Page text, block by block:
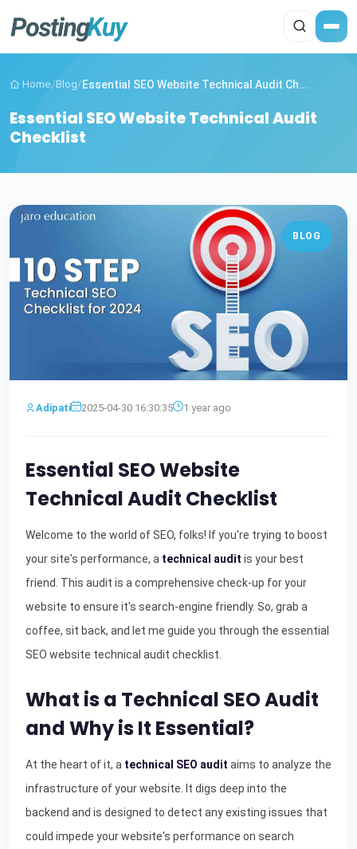
Home/Blog/Essential SEO Website Technical Audit Ch...
Essential SEO Website Technical Audit
Checklist
BLOG
Adipati 2025-04-30 16:30:35 1 year ago
Essential SEO Website
Technical Audit Checklist
Welcome to the world of SEO, folks! If you're trying to boost
your site's performance, a technical audit is your best
friend. This audit is a comprehensive check-up for your
website to ensure it's search-engine friendly. So, grab a
coffee, sit back, and let me guide you through the essential
SEO website technical audit checklist.
What is a Technical SEO Audit
and Why is It Essential?
At the heart of it, a technical SEO audit aims to analyze the
infrastructure of your website. It digs deep into the
backend and is designed to detect any existing issues that
could impede your website's performance on search